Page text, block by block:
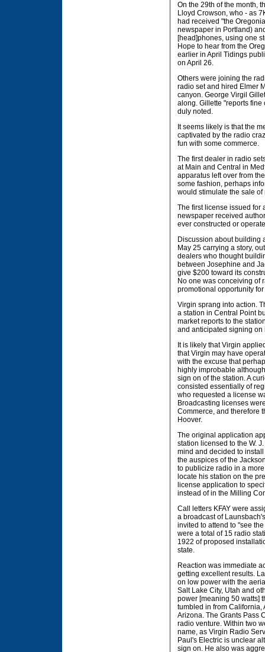
On the 29th of the month,
Lloyd Crowson, who - as
had received "the
newspaper in Portland)
[head]phones, using one
Hope to hear from the
earlier in April Tidings
on April 26.
Others were joining the
radio set and hired Elmer
canyon. George Virgil
along. Gillette "reports
duly noted.
It seems likely is that the
captivated by the radio
fun with some commerce.
The first dealer in radio
at Main and Central in
apparatus left over from
some fashion, perhaps
would stimulate the sale
The first license issued for
newspaper received
ever constructed or
Discussion about building
May 25 carrying a story,
dealers who thought
between Josephine and
give $200 toward its
No one was conceiving of
promotional opportunity
Virgin sprang into action.
a station in Central Point
market reports to the
and anticipated signing on
It is likely that Virgin
that Virgin may have
with the excuse that
highly improbable
sign on of the station. A
consisted essentially of
who requested a license
Broadcasting licenses
Commerce, and therefore
Hoover.
The original application
station licensed to the W.
mind and decided to
the auspices of the
to publicize radio in a
locate his station on the
license application to
instead of in the Milling
Call letters KFAY were
a broadcast of
invited to attend to "see
were a total of 15 radio
1922 of proposed
state.
Reaction was immediate
getting excellent results.
on low power with the
Salt Lake City, Utah and
power [meaning 50 watts]
tumbled in from California,
Arizona. The Grants Pass
radio venture. Within two
name, as Virgin Radio
Paul's Electric is unclear
sign on. He also was